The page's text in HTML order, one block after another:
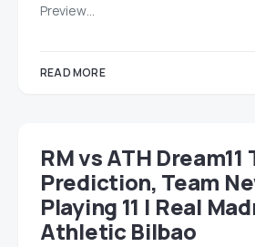
Preview…
READ MORE
RM vs ATH Dream11
Prediction, Team
Playing 11 | Real
Athletic Bilbao